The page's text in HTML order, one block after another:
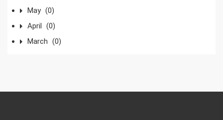
May (0)
April (0)
March (0)